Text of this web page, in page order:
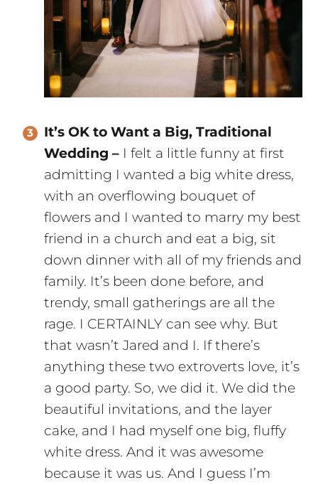
It’s OK to Want a Big, Traditional
Wedding – I felt a little funny at first
admitting I wanted a big white dress,
with an overflowing bouquet of
flowers and I wanted to marry my best
friend in a church and eat a big, sit
down dinner with all of my friends and
family. It’s been done before, and
trendy, small gatherings are all the
rage. I CERTAINLY can see why. But
that wasn’t Jared and I. If there’s
anything these two extroverts love, it’s
a good party. So, we did it. We did the
beautiful invitations, and the layer
cake, and I had myself one big, fluffy
white dress. And it was awesome
because it was us. And I guess I’m